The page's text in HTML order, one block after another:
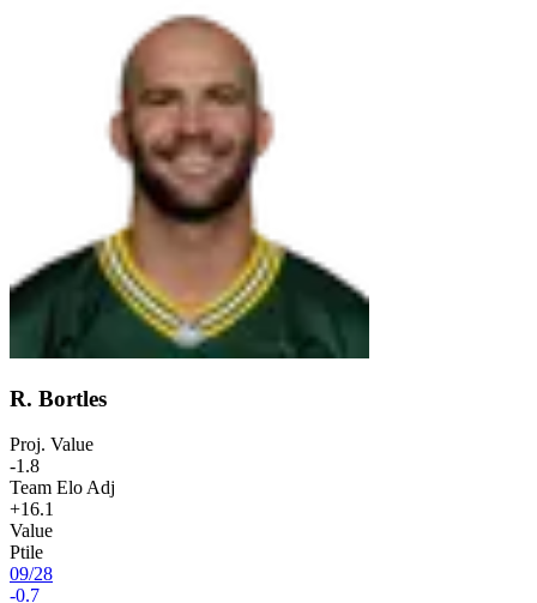
R. Bortles
Proj. Value
-1.8
Team Elo Adj
+16.1
Value
Ptile
09/28
-0.7